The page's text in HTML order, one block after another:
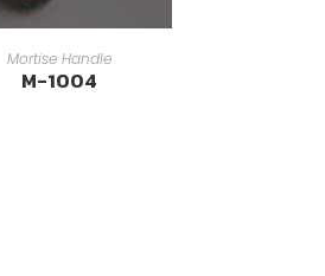
READ MORE
Mortise Handle
M-1004